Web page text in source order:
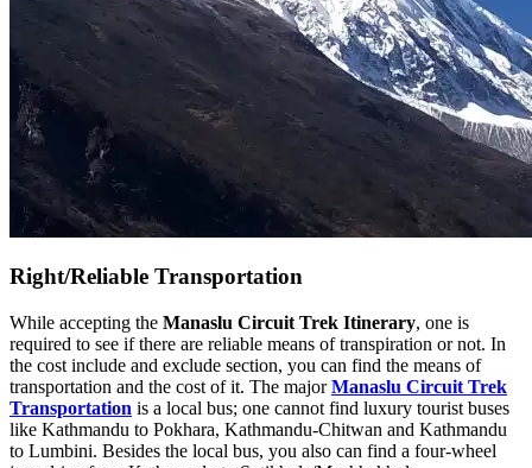
Right/Reliable Transportation
While accepting the Manaslu Circuit Trek Itinerary, one is
required to see if there are reliable means of transpiration or not. In
the cost include and exclude section, you can find the means of
transportation and the cost of it. The majorManaslu Circuit Trek
Transportation is a local bus; one cannot find luxury tourist buses
like Kathmandu to Pokhara, Kathmandu-Chitwan and Kathmandu
to Lumbini. Besides the local bus, you also can find a four-wheel